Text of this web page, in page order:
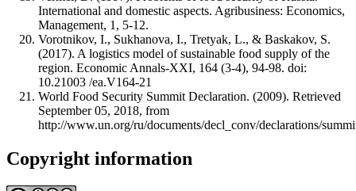
International and domestic aspects. Agribusiness: Economics,
Management, 1, 5-12.
Vorotnikov, I., Sukhanova, I., Tretyak, L., & Baskakov, S.
(2017). A logistics model of sustainable food supply of the
region. Economic Annals-XXI, 164 (3-4), 94-98. doi:
10.21003 /ea.V164-21
World Food Security Summit Declaration. (2009). Retrieved
September 05, 2018, from
http://www.un.org/ru/documents/decl_conv/declarations/
Copyright information